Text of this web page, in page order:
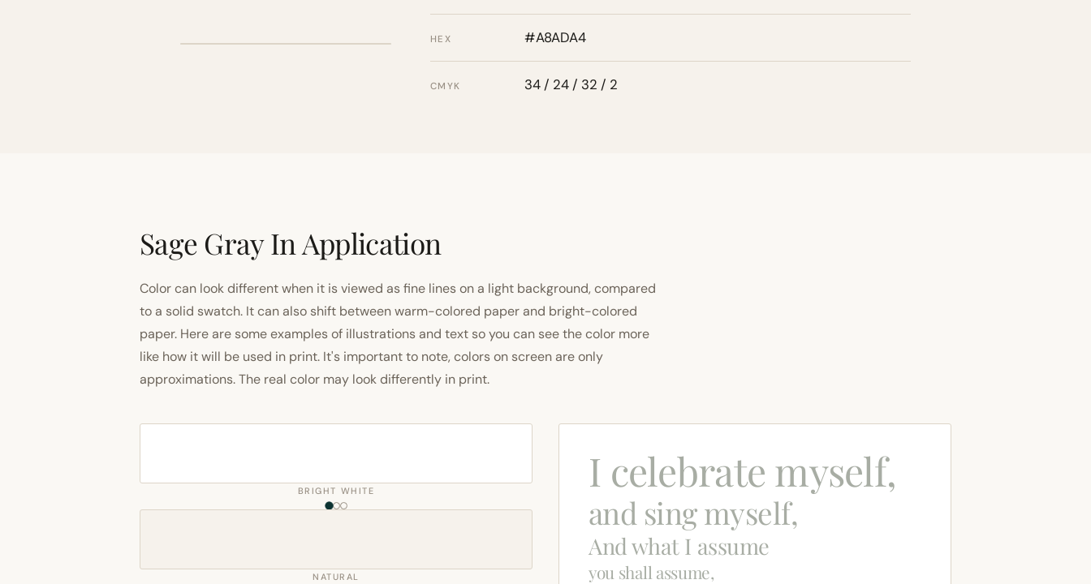
HEX #A8ADA4
CMYK 34 / 24 / 32 / 2
Sage Gray In Application
Color can look different when it is viewed as fine lines on a light background, compared
to a solid swatch. It can also shift between warm-colored paper and bright-colored
paper. Here are some examples of illustrations and text so you can see the color more
like how it will be used in print. It's important to note, colors on screen are only
approximations. The real color may look differently in print.
BRIGHT WHITE
NATURAL
I celebrate myself,
and sing myself,
And what I assume
you shall assume,